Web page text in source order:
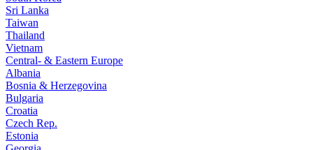
Sri Lanka
Taiwan
Thailand
Vietnam
Central- & Eastern Europe
Albania
Bosnia & Herzegovina
Bulgaria
Croatia
Czech Rep.
Estonia